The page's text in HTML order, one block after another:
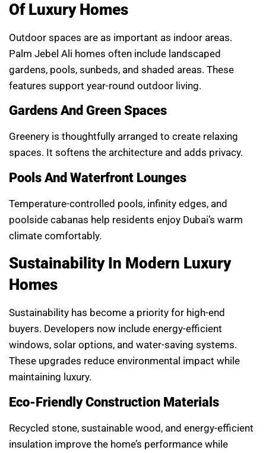
Of Luxury Homes
Outdoor spaces are as important as indoor areas.
Palm Jebel Ali homes often include landscaped
gardens, pools, sunbeds, and shaded areas. These
features support year-round outdoor living.
Gardens And Green Spaces
Greenery is thoughtfully arranged to create relaxing
spaces. It softens the architecture and adds privacy.
Pools And Waterfront Lounges
Temperature-controlled pools, infinity edges, and
poolside cabanas help residents enjoy Dubai’s warm
climate comfortably.
Sustainability In Modern Luxury
Homes
Sustainability has become a priority for high-end
buyers. Developers now include energy-efficient
windows, solar options, and water-saving systems.
These upgrades reduce environmental impact while
maintaining luxury.
Eco-Friendly Construction Materials
Recycled stone, sustainable wood, and energy-efficient
insulation improve the home’s performance while